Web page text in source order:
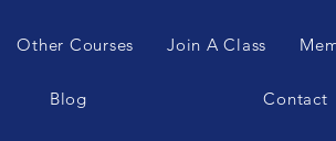
Other Courses Join A Class
Blog Contact